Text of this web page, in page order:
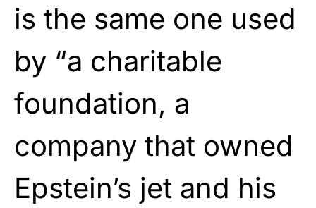
is the same one used
by “a charitable
foundation, a
company that owned
Epstein’s jet and his